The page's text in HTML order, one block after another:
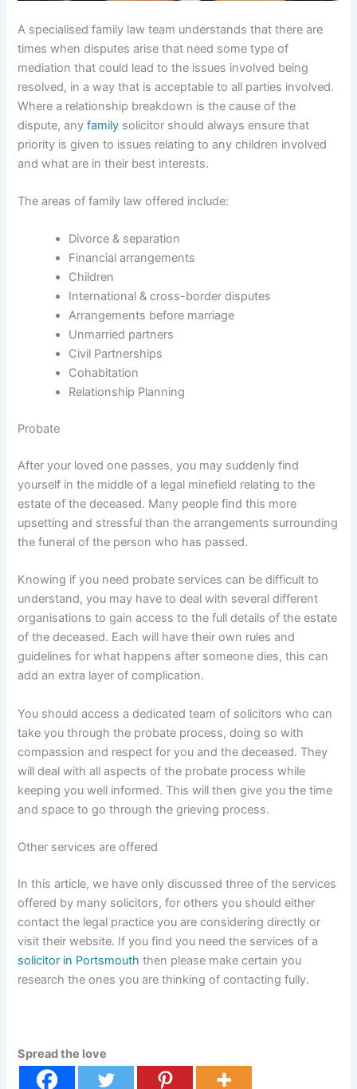
A specialised family law team understands that there are
times when disputes arise that need some type of
mediation that could lead to the issues involved being
resolved, in a way that is acceptable to all parties involved.
Where a relationship breakdown is the cause of the
dispute, anyfamily solicitor should always ensure that
priority is given to issues relating to any children involved
and what are in their best interests.
The areas of family law offered include:
Divorce & separation
Financial arrangements
Children
International & cross-border disputes
Arrangements before marriage
Unmarried partners
Civil Partnerships
Cohabitation
Relationship Planning
Probate
After your loved one passes, you may suddenly find
yourself in the middle of a legal minefield relating to the
estate of the deceased. Many people find this more
upsetting and stressful than the arrangements surrounding
the funeral of the person who has passed.
Knowing if you need probate services can be difficult to
understand, you may have to deal with several different
organisations to gain access to the full details of the estate
of the deceased. Each will have their own rules and
guidelines for what happens after someone dies, this can
add an extra layer of complication.
You should access a dedicated team of solicitors who can
take you through the probate process, doing so with
compassion and respect for you and the deceased. They
will deal with all aspects of the probate process while
keeping you well informed. This will then give you the time
and space to go through the grieving process.
Other services are offered
In this article, we have only discussed three of the services
offered by many solicitors, for others you should either
contact the legal practice you are considering directly or
visit their website. If you find you need the services of a
solicitor in Portsmouth then please make certain you
research the ones you are thinking of contacting fully.
Spread the love